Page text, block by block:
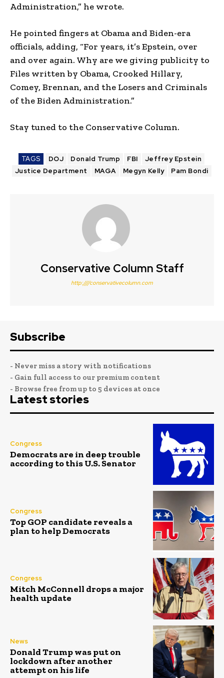
Administration,” he wrote.
He pointed fingers at Obama and Biden-era
officials, adding, “For years, it’s Epstein, over
and over again. Why are we giving publicity to
Files written by Obama, Crooked Hillary,
Comey, Brennan, and the Losers and Criminals
of the Biden Administration.”
Stay tuned to the Conservative Column.
TAGS DOJ Donald Trump FBI
Jeffrey Epstein
Justice Department
MAGA Megyn Kelly Pam Bondi
Conservative Column Staff
http:////conservativecolumn.com
Subscribe
- Never miss a story with notifications
- Gain full access to our premium content
- Browse free from up to 5 devices at once
Latest stories
Congress
Democrats are in deep trouble
according to this U.S. Senator
Congress
Top GOP candidate reveals a
plan to help Democrats
Congress
Mitch McConnell drops a major
health update
News
Donald Trump was put on
lockdown after another
attempt on his life